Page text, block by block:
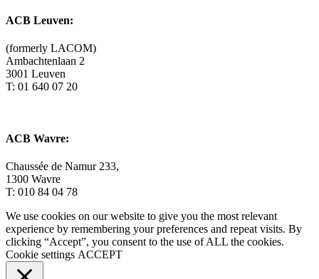
ACB Leuven:
(formerly LACOM)
Ambachtenlaan 2
3001 Leuven
T: 01 640 07 20
ACB Wavre:
Chaussée de Namur 233,
1300 Wavre
T: 010 84 04 78
We use cookies on our website to give you the most relevant
experience by remembering your preferences and repeat visits. By
clicking “Accept”, you consent to the use of ALL the cookies.
Cookie settings ACCEPT